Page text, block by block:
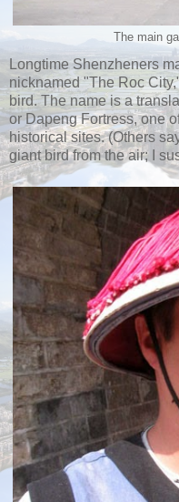
The main
Longtime Shenzheners
nicknamed "The Roc
bird. The name is a
or Dapeng Fortress, one
historical sites. (Others
giant bird from the air; I